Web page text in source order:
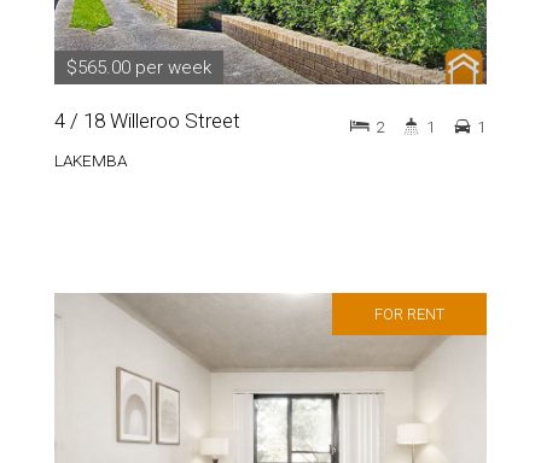
$565.00 per week
4 / 18 Willeroo Street
LAKEMBA
2 1 1
FOR RENT